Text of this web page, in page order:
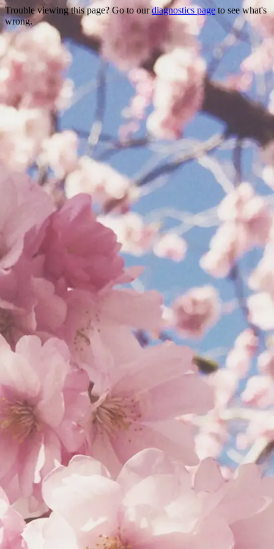
Trouble viewing this page? Go to ourdiagnostics page to see what's
wrong.